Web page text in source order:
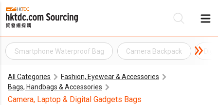
Smartphone Waterproof Bag Camera Backpack
All Categories
Fashion, Eyewear & Accessories
Bags, Handbags & Accessories
Camera, Laptop & Digital Gadgets Bags